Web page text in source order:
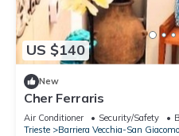
US $140
New
Cher Ferraris
Air Conditioner Security/Safety
Trieste
Barriera Vecchia-San Giacomo